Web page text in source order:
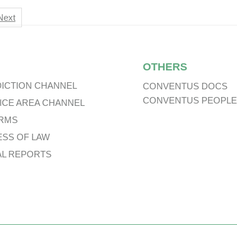
To
CHANNEL
AREA CHANNEL
OF LAW
REPORTS
OTHERS
CONVENTUS DOCS
CONVENTUS PEOPLE